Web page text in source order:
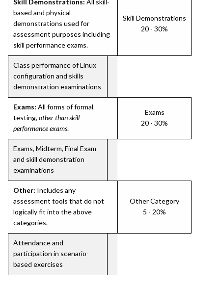
Skill Demonstrations: All skill-
based and physical
demonstrations used for
assessment purposes including
skill performance exams.
Skill Demonstrations
20 - 30%
Class performance of Linux
configuration and skills
demonstration examinations
Exams: All forms of formal
testing, other than skill
performance exams.
Exams
20 - 30%
Exams, Midterm, Final Exam
and skill demonstration
examinations
Other: Includes any
assessment tools that do not
logically fit into the above
categories.
Other Category
5 - 20%
Attendance and
participation in scenario-
based exercises